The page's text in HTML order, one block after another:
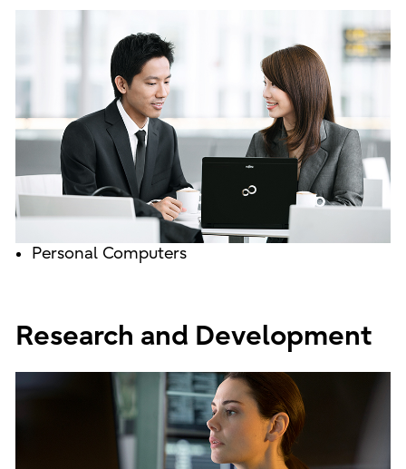
Personal Computers
Research and Development